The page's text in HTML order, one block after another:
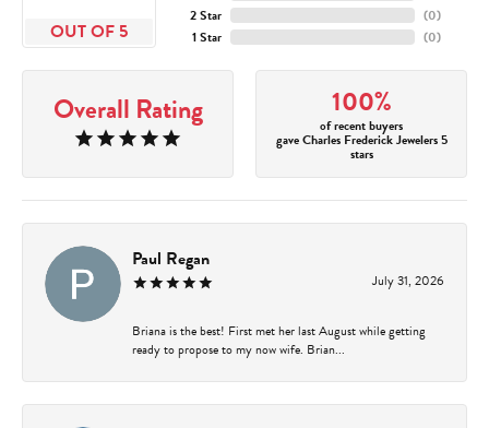
OUT OF 5
2 Star
1 Star
(0)
(0)
Overall Rating 100%
of recent buyers
gave Charles Frederick Jewelers 5
stars
Paul Regan
July 31, 2026
Briana is the best! First met her last August while getting
ready to propose to my now wife. Brian...